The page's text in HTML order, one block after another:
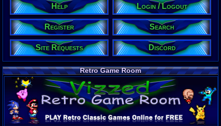
Visitors
4Users
1604Guests
1608Total
Post
1,420,899
21 Last 24
0 Last 60 Min
110,084
Active In
Finances
Server/Site
$500+ a
Donations:
Help Login / Logout
Register Search
Site Requests Discord
Retro Game Room